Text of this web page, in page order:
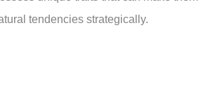
tendencies strategically.